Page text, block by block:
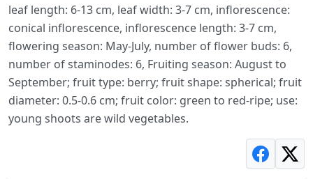
leaf length: 6-13 cm, leaf width: 3-7 cm, inflorescence:
conical inflorescence, inflorescence length: 3-7 cm,
flowering season: May-July, number of flower buds: 6,
number of staminodes: 6, Fruiting season: August to
September; fruit type: berry; fruit shape: spherical; fruit
diameter: 0.5-0.6 cm; fruit color: green to red-ripe; use:
young shoots are wild vegetables.